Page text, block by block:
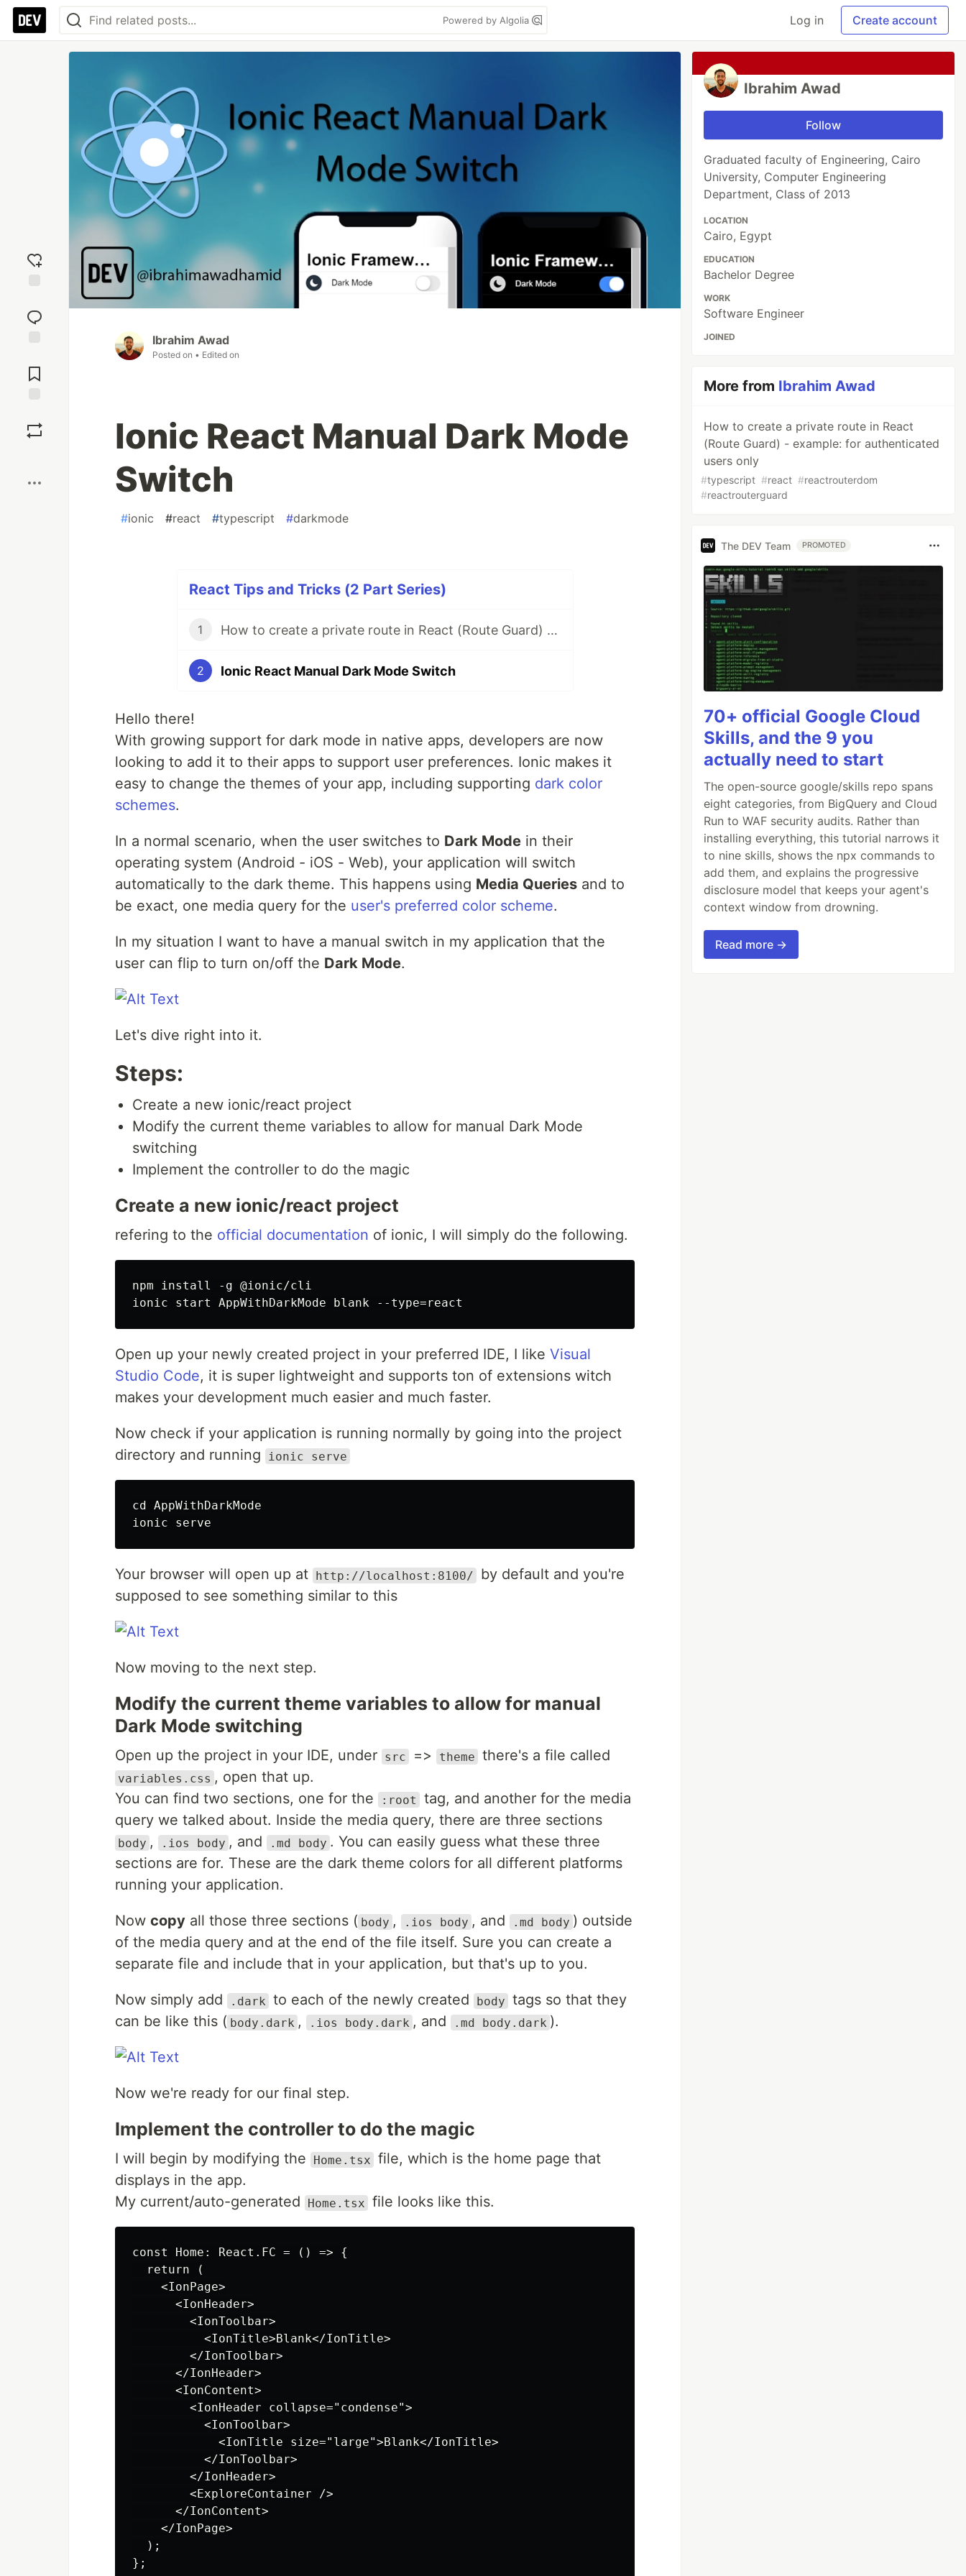
Powered by Algolia Log in Create account
reaction
Comments
Ibrahim Awad
Posted on • Edited on
Ionic React Manual Dark Mode
Switch
#ionic #react #typescript #darkmode
React Tips and Tricks (2 Part Series)
1 How to create a private route in React (Route Guard) - example: for authenticated users only
2 Ionic React Manual Dark Mode Switch
Hello there!
With growing support for dark mode in native apps, developers are now
looking to add it to their apps to support user preferences. Ionic makes it
easy to change the themes of your app, including supporting dark color
schemes.
In a normal scenario, when the user switches to Dark Mode in their
operating system (Android - iOS - Web), your application will switch
automatically to the dark theme. This happens using Media Queries and to
be exact, one media query for the user's preferred color scheme.
In my situation I want to have a manual switch in my application that the
user can flip to turn on/off the Dark Mode.
Let's dive right into it.
Steps:
Create a new ionic/react project
Modify the current theme variables to allow for manual Dark Mode
switching
Implement the controller to do the magic
Create a new ionic/react project
refering to the official documentation of ionic, I will simply do the following.
npm install -g @ionic/cli
Open up your newly created project in your preferred IDE, I like Visual
Studio Code, it is super lightweight and supports ton of extensions witch
makes your development much easier and much faster.
Now check if your application is running normally by going into the project
directory and running
ionic serve
cd AppWithDarkMode
Your browser will open up at http://localhost:8100/
by default and you're
supposed to see something similar to this
Now moving to the next step.
Modify the current theme variables to allow for manual
Dark Mode switching
Open up the project in your IDE, under src => theme there's a file called
variables.css , open that up.
You can find two sections, one for the
:root
tag, and another for the media
query we talked about. Inside the media query, there are three sections
body , .ios body , and .md body . You can easily guess what these three
sections are for. These are the dark theme colors for all different platforms
running your application.
Now copy all those three sections ( body , .ios body , and .md body ) outside
of the media query and at the end of the file itself. Sure you can create a
separate file and include that in your application, but that's up to you.
Now simply add .dark to each of the newly created body tags so that they
can be like this ( body.dark , .ios body.dark , and .md body.dark ).
Now we're ready for our final step.
Implement the controller to do the magic
I will begin by modifying the Home.tsx file, which is the home page that
displays in the app.
My current/auto-generated
Home.tsx file looks like this.
const Home: React.FC = () => {
  return (
    <IonPage>
      <IonHeader>
        <IonToolbar>
          <IonTitle>Blank</IonTitle>
        </IonToolbar>
      </IonHeader>
      <IonContent>
        <IonHeader collapse="condense">
          <IonToolbar>
            <IonTitle size="large">Blank</IonTitle>
          </IonToolbar>
        </IonHeader>
        <ExploreContainer />
      </IonContent>
    </IonPage>
  );
Ibrahim Awad
Follow
Graduated faculty of Engineering, Cairo
University, Computer Engineering
Department, Class of 2013
LOCATION
Cairo, Egypt
EDUCATION
Bachelor Degree
WORK
Software Engineer
JOINED
More from Ibrahim Awad
How to create a private route in React
(Route Guard) - example: for authenticated
users only
#typescript #react #reactrouterdom
#reactrouterguard
The DEV Team PROMOTED
70+ official Google Cloud
Skills, and the 9 you
actually need to start
The open-source google/skills repo spans
eight categories, from BigQuery and Cloud
Run to WAF security audits. Rather than
installing everything, this tutorial narrows it
to nine skills, shows the npx commands to
add them, and explains the progressive
disclosure model that keeps your agent's
context window from drowning.
Read more →